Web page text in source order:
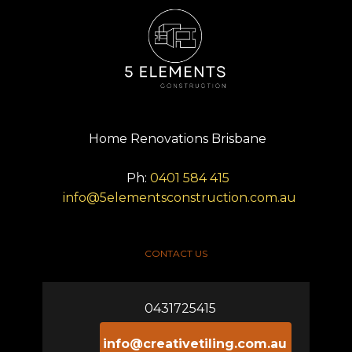
Home Renovations Brisbane
Ph: 0401 584 415
info@5elementsconstruction.com.au
CONTACT US
0431725415
info@creativetiling.com.au